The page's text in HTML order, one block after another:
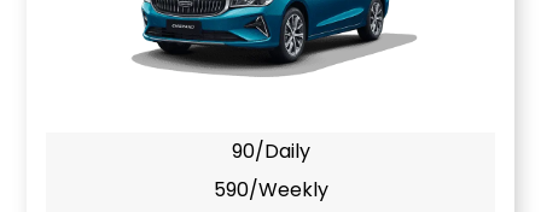
90/Daily
590/Weekly